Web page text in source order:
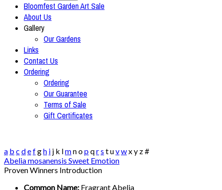
Bloomfest Garden Art Sale
About Us
Gallery
Our Gardens
Links
Contact Us
Ordering
Ordering
Our Guarantee
Terms of Sale
Gift Certificates
a b c defgh i j k lmnopqrs tuvwxy z#
Abelia mosanensis Sweet Emotion
Proven Winners Introduction
Common Name: Fragrant Abelia